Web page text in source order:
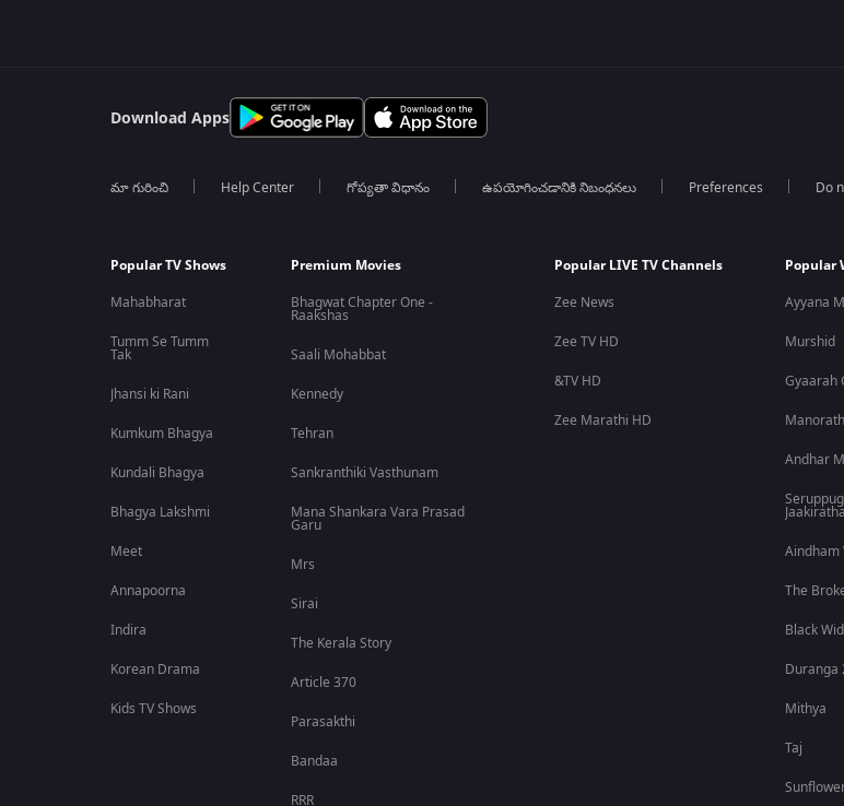
Download Apps
మా గురించి Help Center గోప్యతా విధానం ఉపయోగించడానికి నిబంధనలు Preferences Do
Popular TV Shows
Mahabharat
Tumm Se Tumm
Tak
Jhansi ki Rani
Kumkum Bhagya
Kundali Bhagya
Bhagya Lakshmi
Meet
Annapoorna
Indira
Korean Drama
Kids TV Shows
Premium Movies
Bhagwat Chapter One -
Raakshas
Saali Mohabbat
Kennedy
Tehran
Sankranthiki Vasthunam
Mana Shankara Vara Prasad
Garu
Mrs
Sirai
The Kerala Story
Article 370
Parasakthi
Bandaa
RRR
Popular LIVE TV Channels
Zee News
Zee TV HD
&TV HD
Zee Marathi HD
Popular
Ayyana
Murshid
Gyaarah
Andhar
Aindham
The
Black
Duranga
Mithya
Taj